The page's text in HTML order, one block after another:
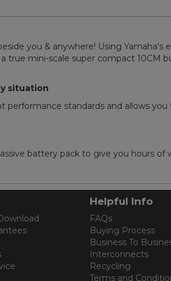
you & anywhere! Using Yamaha's
mini-scale super compact 10CM
situation
performance standards and allows
battery pack to give you hours of
Helpful Info
FAQs
Buying Process
Business To
Interconnects
Recycling
Terms and